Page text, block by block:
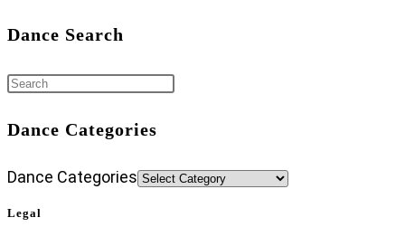
Dance Search
Dance Categories
Dance Categories
Legal